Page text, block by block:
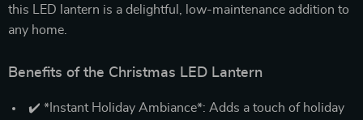
this LED lantern is a delightful, low-maintenance addition to
any home.
Benefits of the Christmas LED Lantern
✔️ *Instant Holiday Ambiance*: Adds a touch of holiday